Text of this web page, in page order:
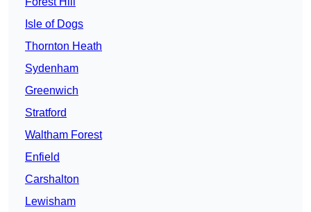
Isle of Dogs
Thornton Heath
Sydenham
Greenwich
Stratford
Waltham Forest
Enfield
Carshalton
Lewisham